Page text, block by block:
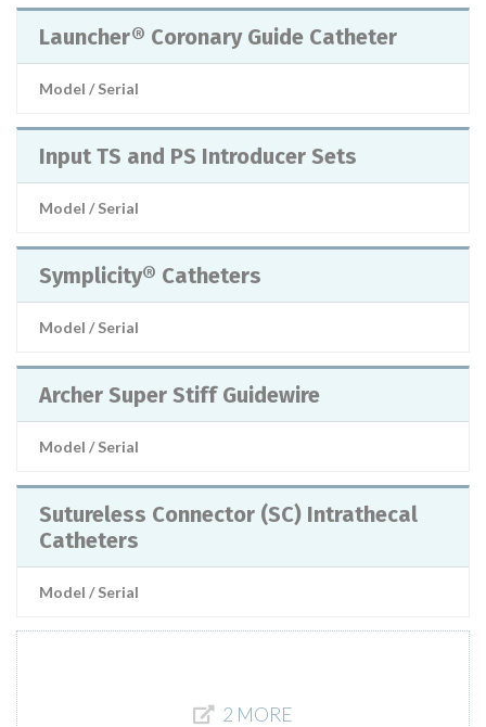
Launcher® Coronary Guide Catheter
Model / Serial
Input TS and PS Introducer Sets
Model / Serial
Symplicity® Catheters
Model / Serial
Archer Super Stiff Guidewire
Model / Serial
Sutureless Connector (SC) Intrathecal
Catheters
Model / Serial
2 MORE